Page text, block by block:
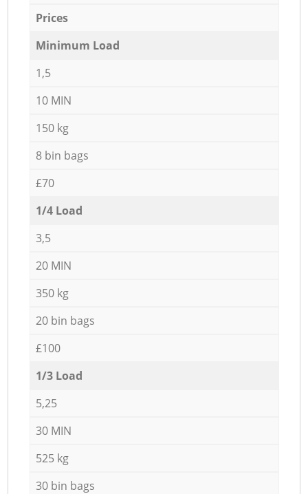
Prices
Minimum Load
1,5
10 MIN
150 kg
8 bin bags
£70
1/4 Load
3,5
20 MIN
350 kg
20 bin bags
£100
1/3 Load
5,25
30 MIN
525 kg
30 bin bags